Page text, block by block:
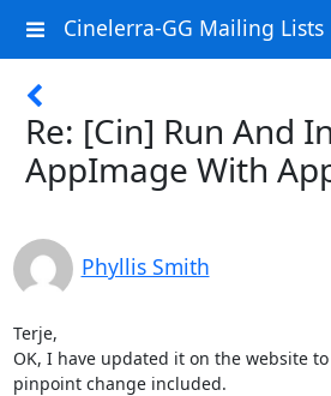
Cinelerra-GG Mailing Lists
Re: [Cin] Run And
AppImage With
Phyllis Smith
Terje,
OK, I have updated it on the website
pinpoint change included.